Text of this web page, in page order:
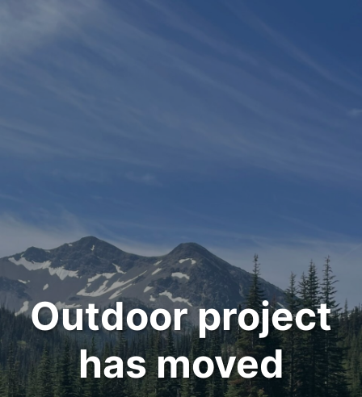
Outdoor project
has moved